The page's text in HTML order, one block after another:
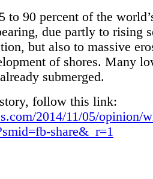
to 90 percent of the
due partly to rising
but also to massive
of shores. Many
submerged.
follow this link:
2014/11/05/opinion/
share&_r=1